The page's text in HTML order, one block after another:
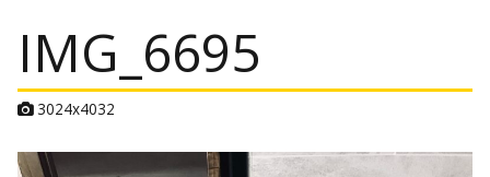
IMG_6695
A
a
3024x4032